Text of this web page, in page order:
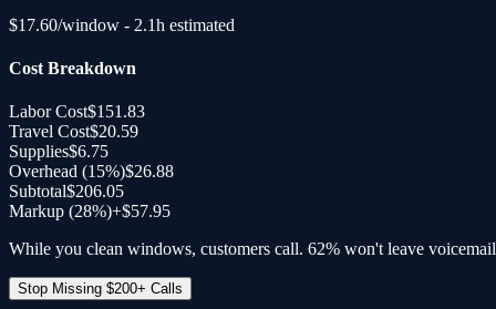
$17.60/window - 2.1h estimated
Cost Breakdown
Labor Cost$151.83
Travel Cost$20.59
Supplies$6.75
Overhead (15%)$26.88
Subtotal$206.05
Markup (28%)+$57.95
While you clean windows, customers call. 62% won't leave
Stop Missing $200+ Calls